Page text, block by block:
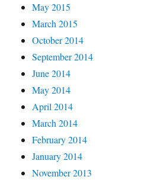
May 2015
March 2015
October 2014
September 2014
June 2014
May 2014
April 2014
March 2014
February 2014
January 2014
November 2013